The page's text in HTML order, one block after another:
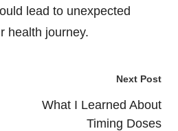
lead to unexpected
health journey.
Next Post
What I Learned About
Timing Doses